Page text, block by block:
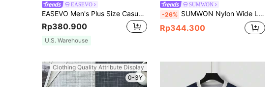
EASEVO
EASEVO Men's Plus Size Casual Mid-Waist Drawstring Ankle Pants With Reflective Strips, Fashion Baggy Slacks For Daily Wear, Fall, Vacation, Father's Day Gifts, Football
Rp380.900
U.S. Warehouse
SUMWON
-26% SUMWON Nylon Wide Leg Track Pants Parachute Style Color Block Elastic Waist Streetwear Baggy Pants Fall Winter Sportswear Athleisure Track Bottoms
Rp344.300
Clothing Quality Attribute Display
0-3Y